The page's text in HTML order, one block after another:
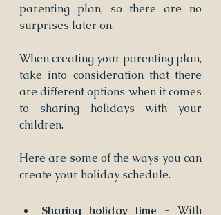
parenting plan, so there are no
surprises later on.
When creating your parenting plan,
take into consideration that there
are different options when it comes
to sharing holidays with your
children.
Here are some of the ways you can
create your holiday schedule.
Sharing holiday time - With